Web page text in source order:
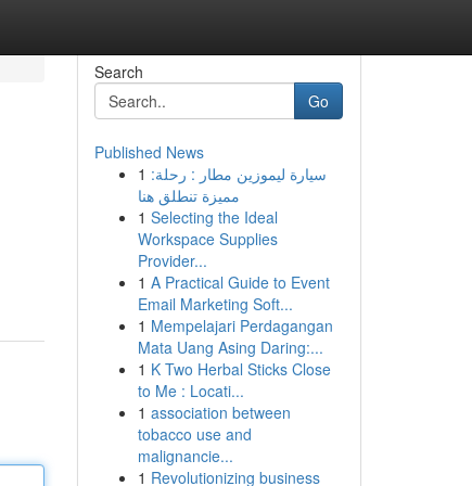
Search
Go
Published News
1 سيارة ليموزين مطار : رحلة:
مميزة تنطلق هنا
1 Selecting the Ideal
Workspace Supplies
Provider...
1 A Practical Guide to Event
Email Marketing Soft...
1 Mempelajari Perdagangan
Mata Uang Asing Daring:...
1 K Two Herbal Sticks Close
to Me : Locati...
1 association between
tobacco use and
malignancie...
1 Revolutionizing business